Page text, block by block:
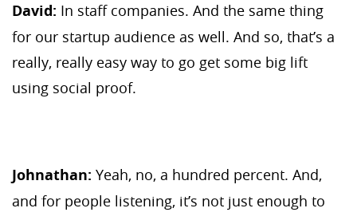
David: In staff companies. And the same thing
for our startup audience as well. And so, that’s a
really, really easy way to go get some big lift
using social proof.
Johnathan: Yeah, no, a hundred percent. And,
and for people listening, it’s not just enough to